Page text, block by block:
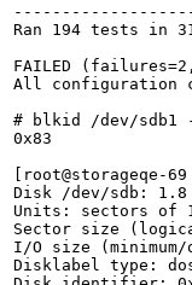
Ran 194 tests in
FAILED
All configuration
# blkid /dev/sdb1 -p
0x83
Disk /dev/sdb: 1.8
Units: sectors of
Sector size
I/O size
Disklabel type: